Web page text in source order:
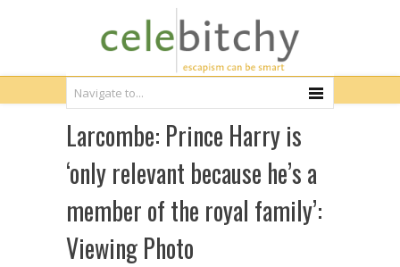
Larcombe: Prince Harry is
‘only relevant because he’s a
member of the royal family’:
Viewing Photo